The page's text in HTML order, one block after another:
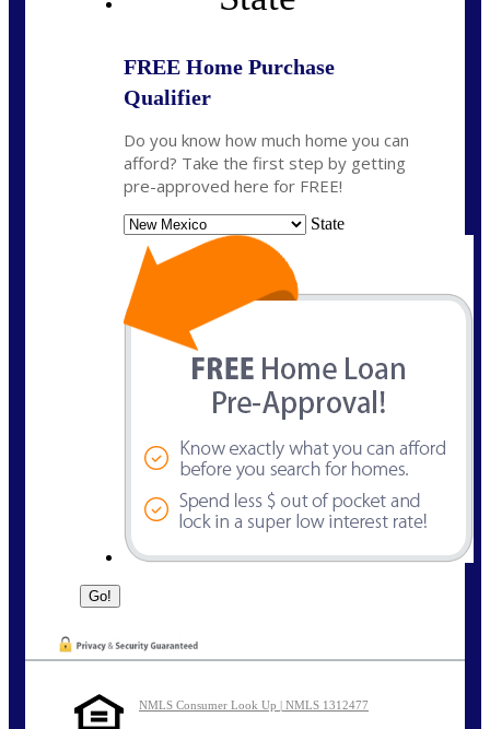
FREE Home Purchase
Qualifier
Do you know how much home you can
afford? Take the first step by getting
pre-approved here for FREE!
State
NMLS Consumer Look Up | NMLS 1312477